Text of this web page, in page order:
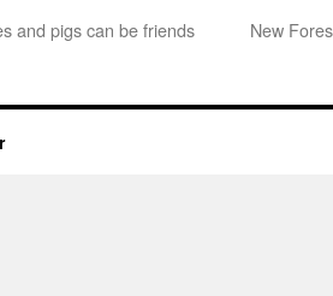
and pigs can be friends New